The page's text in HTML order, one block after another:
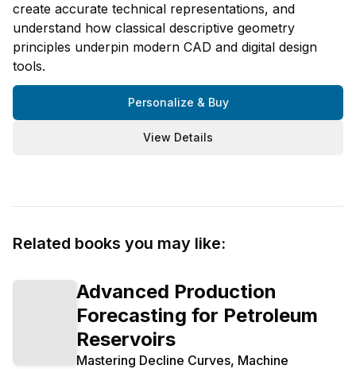
create accurate technical representations, and
understand how classical descriptive geometry
principles underpin modern CAD and digital design
tools.
Personalize & Buy
View Details
Related books you may like:
Advanced Production
Forecasting for Petroleum
Reservoirs
Mastering Decline Curves, Machine